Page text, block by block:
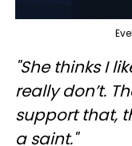
"She thinks I
really don’t.
support that,
a saint."